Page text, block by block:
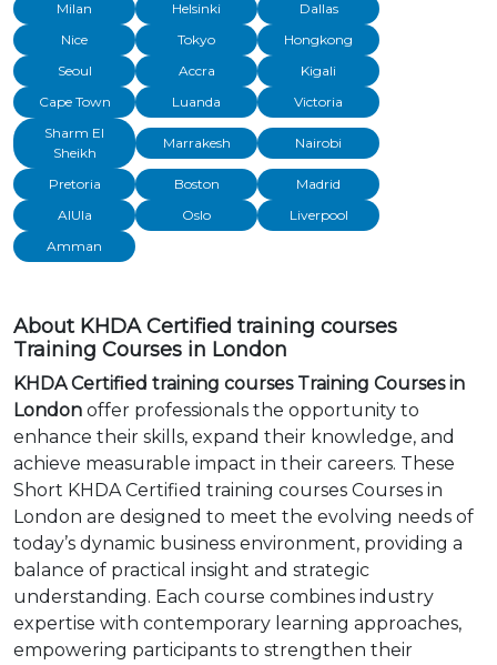
Milan
Helsinki
Dallas
Nice
Tokyo
Hongkong
Seoul
Accra
Kigali
Cape Town
Luanda
Victoria
Sharm El
Sheikh
Marrakesh Nairobi
Pretoria Boston
Madrid
AlUla
Oslo
Liverpool
Amman
About KHDA Certified training courses
Training Courses in London
KHDA Certified training courses Training Courses in
London offer professionals the opportunity to
enhance their skills, expand their knowledge, and
achieve measurable impact in their careers. These
Short KHDA Certified training courses Courses in
London are designed to meet the evolving needs of
today’s dynamic business environment, providing a
balance of practical insight and strategic
understanding. Each course combines industry
expertise with contemporary learning approaches,
empowering participants to strengthen their